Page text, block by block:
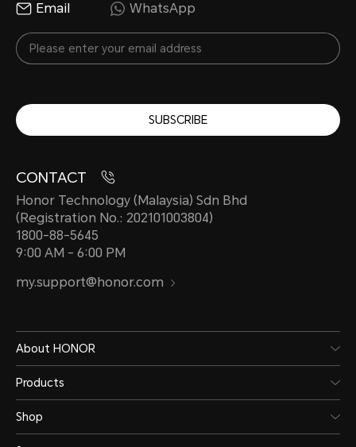
Email WhatsApp
SUBSCRIBE
CONTACT
Honor Technology (Malaysia) Sdn Bhd
(Registration No.: 202101003804)
1800-88-5645
9:00 AM - 6:00 PM
my.support@honor.com
About HONOR
Products
Shop